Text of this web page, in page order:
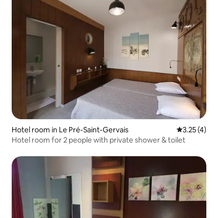
Hotel room in Le Pré-Saint-Gervais 3.25 out of
3.25 (4)
Hotel room for 2 people with private shower & toilet